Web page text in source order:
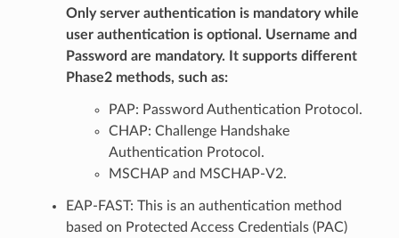
Only server authentication is mandatory while
user authentication is optional. Username and
Password are mandatory. It supports different
Phase2 methods, such as:
PAP: Password Authentication Protocol.
CHAP: Challenge Handshake
Authentication Protocol.
MSCHAP and MSCHAP-V2.
EAP-FAST: This is an authentication method
based on Protected Access Credentials (PAC)